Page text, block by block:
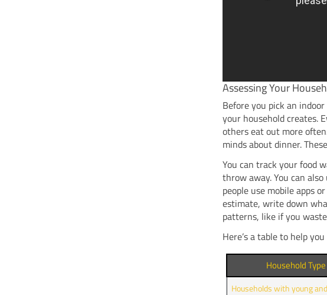
Assessing Your
Before you pick an
your household creates.
others eat out more
minds about dinner.
You can track your food
throw away. You can
people use mobile apps
estimate, write down
patterns, like if you
Here’s a table to help
Household
Households with young